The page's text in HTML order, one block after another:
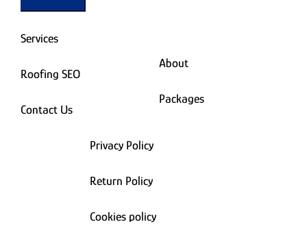
Services
Roofing SEO
Contact Us
About
Packages
Privacy Policy
Return Policy
Cookies policy